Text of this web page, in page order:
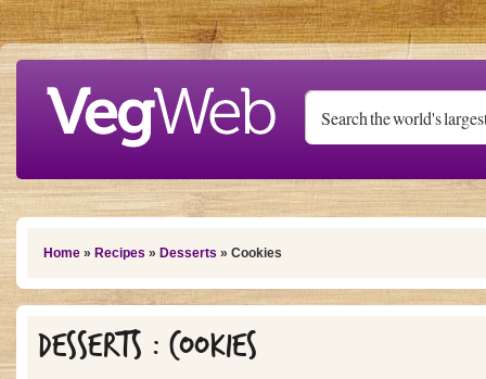
Skip to main content
You are here
Home » Recipes » Desserts » Cookies
Desserts : Cookies